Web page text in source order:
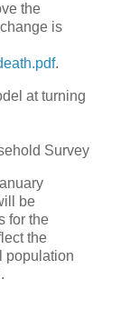
the
is
.
at turning
Survey
be
for the
the
population